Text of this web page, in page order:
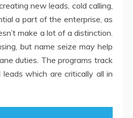
new leads, cold calling,
a part of the enterprise, as
make a lot of a distinction.
but name seize may help
duties. The programs track
which are critically all in